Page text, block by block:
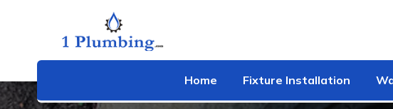
Home Fixture Installation